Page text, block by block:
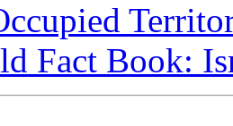
Fact Book: